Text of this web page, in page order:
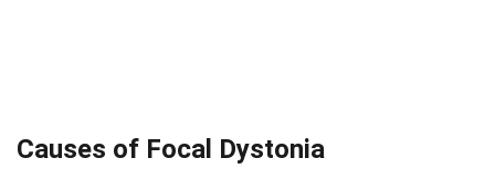
Causes of Focal Dystonia